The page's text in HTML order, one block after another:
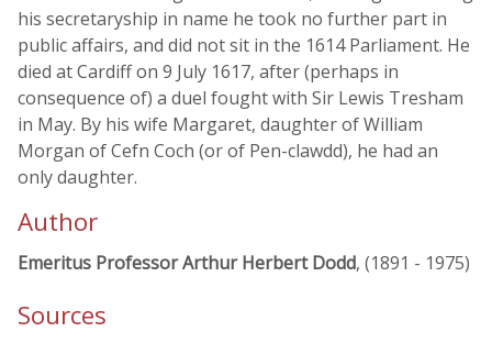
his secretaryship in name he took no further part in
public affairs, and did not sit in the 1614 Parliament. He
died at Cardiff on 9 July 1617, after (perhaps in
consequence of) a duel fought with Sir Lewis Tresham
in May. By his wife Margaret, daughter of William
Morgan of Cefn Coch (or of Pen-clawdd), he had an
only daughter.
Author
Emeritus Professor Arthur Herbert Dodd, (1891 - 1975)
Sources